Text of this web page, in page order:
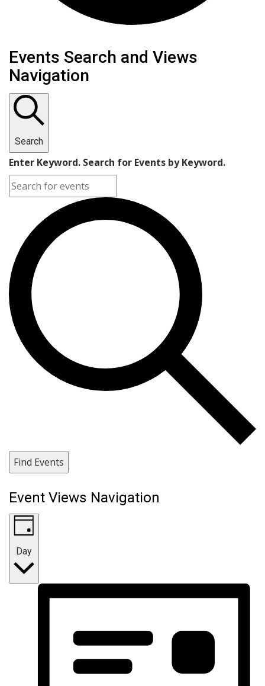
Events
for
November
15,
2024
Events Search and Views
Navigation
Search
Enter Keyword. Search for Events by Keyword.
Find Events
Event Views Navigation
Day